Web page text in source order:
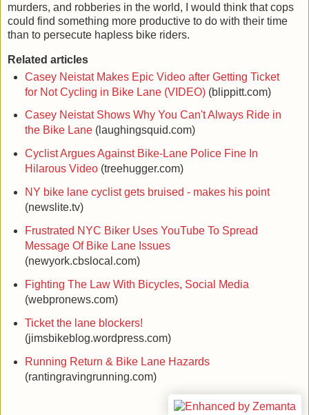
murders, and robberies in the world, I would think that cops
could find something more productive to do with their time
than to persecute hapless bike riders.
Related articles
Casey Neistat Makes Epic Video after Getting Ticket
for Not Cycling in Bike Lane (VIDEO)(blippitt.com)
Casey Neistat Shows Why You Can't Always Ride in
the Bike Lane(laughingsquid.com)
Cyclist Argues Against Bike-Lane Police Fine In
Hilarous Video(treehugger.com)
NY bike lane cyclist gets bruised - makes his point
(newslite.tv)
Frustrated NYC Biker Uses YouTube To Spread
Message Of Bike Lane Issues
(newyork.cbslocal.com)
Fighting The Law With Bicycles, Social Media
(webpronews.com)
Ticket the lane blockers!
(jimsbikeblog.wordpress.com)
Running Return & Bike Lane Hazards
(rantingravingrunning.com)